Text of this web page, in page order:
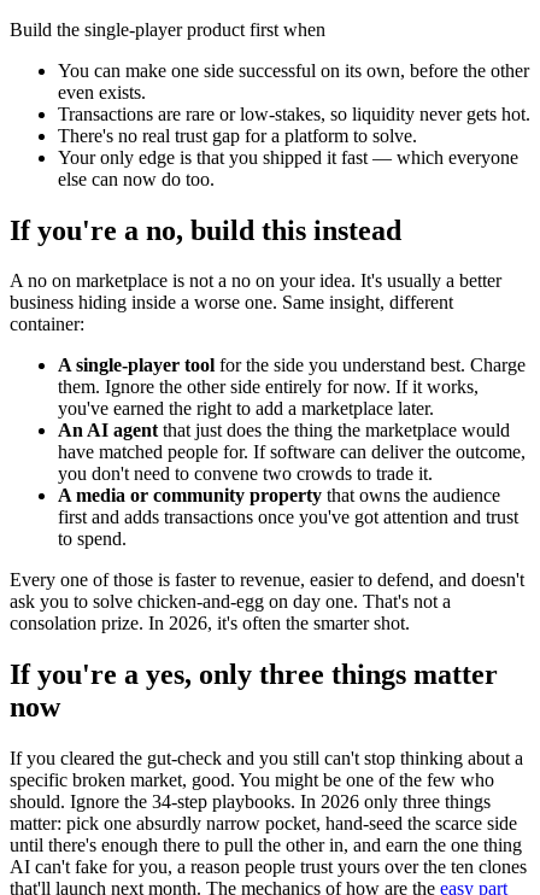
Build the single-player product first when
You can make one side successful on its own, before the other
even exists.
Transactions are rare or low-stakes, so liquidity never gets hot.
There's no real trust gap for a platform to solve.
Your only edge is that you shipped it fast — which everyone
else can now do too.
If you're a no, build this instead
A no on marketplace is not a no on your idea. It's usually a better
business hiding inside a worse one. Same insight, different
container:
A single-player tool for the side you understand best. Charge
them. Ignore the other side entirely for now. If it works,
you've earned the right to add a marketplace later.
An AI agentthat just does the thing the marketplace would
have matched people for. If software can deliver the outcome,
you don't need to convene two crowds to trade it.
A media or community property that owns the audience
first and adds transactions once you've got attention and trust
to spend.
Every one of those is faster to revenue, easier to defend, and doesn't
ask you to solve chicken-and-egg on day one. That's not a
consolation prize. In 2026, it's often the smarter shot.
If you're a yes, only three things matter
now
If you cleared the gut-check and you still can't stop thinking about a
specific broken market, good. You might be one of the few who
should. Ignore the 34-step playbooks. In 2026 only three things
matter: pick one absurdly narrow pocket, hand-seed the scarce side
until there's enough there to pull the other in, and earn the one thing
AI can't fake for you, a reason people trust yours over the ten clones
that'll launch next month. The mechanics of how are the easy part